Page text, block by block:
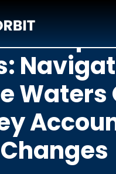
Waters
Changes